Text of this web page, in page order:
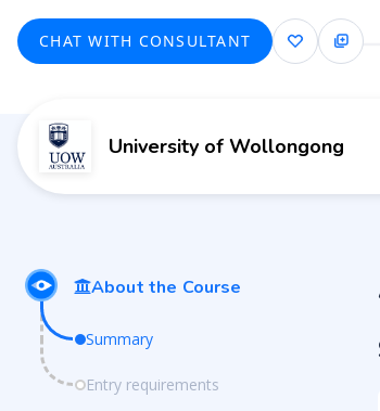
CHAT WITH CONSULTANT
University of Wollongong
About the Course
Summary
Entry requirements